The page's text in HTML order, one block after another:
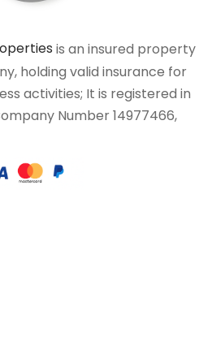
is an insured property
holding valid insurance for
activities; It is registered in
Number 14977466,